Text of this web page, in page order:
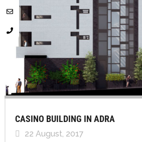
CASINO BUILDING IN ADRA
22 August, 2017